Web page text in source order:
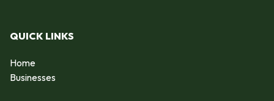
QUICK LINKS
Home
Businesses